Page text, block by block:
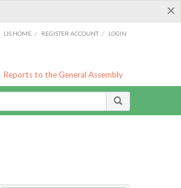
×
LIS HOME / REGISTER ACCOUNT / LOGIN
Reports to the General Assembly